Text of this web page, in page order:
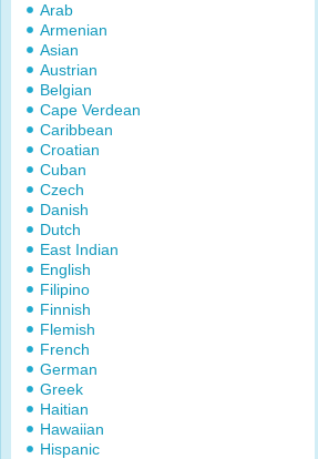
Arab
Armenian
Asian
Austrian
Belgian
Cape Verdean
Caribbean
Croatian
Cuban
Czech
Danish
Dutch
East Indian
English
Filipino
Finnish
Flemish
French
German
Greek
Haitian
Hawaiian
Hispanic